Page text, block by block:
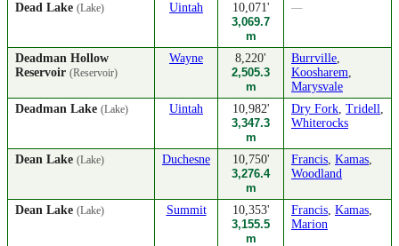
Dead Lake (Lake) Uintah
10,071'
3,069.7
m
—
Deadman Hollow
Reservoir (Reservoir)
Wayne
8,220'
2,505.3
m
Burrville,
Koosharem,
Marysvale
Deadman Lake (Lake) Uintah
10,982'
3,347.3
m
Dry Fork, Tridell,
Whiterocks
Dean Lake (Lake) Duchesne
10,750'
3,276.4
m
Francis, Kamas,
Woodland
Dean Lake (Lake) Summit
10,353'
3,155.5
m
Francis, Kamas,
Marion